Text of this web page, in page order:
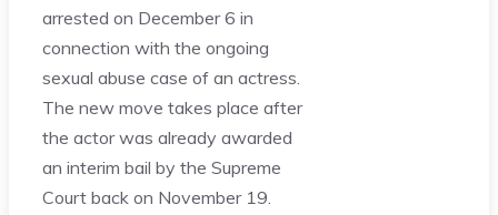
arrested on December 6 in
connection with the ongoing
sexual abuse case of an actress.
The new move takes place after
the actor was already awarded
an interim bail by the Supreme
Court back on November 19.